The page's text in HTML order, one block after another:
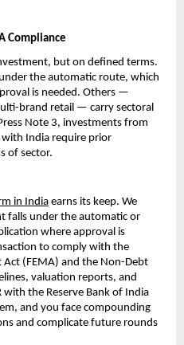
Compliance
but on defined terms.
the automatic route, which
is needed. Others —
brand retail — carry sectoral
Note 3, investments from
India require prior
of sector.
in India earns its keep. We
falls under the automatic or
where approval is
to comply with the
Act (FEMA) and the Non-Debt
valuation reports, and
with the Reserve Bank of India
and you face compounding
and complicate future rounds